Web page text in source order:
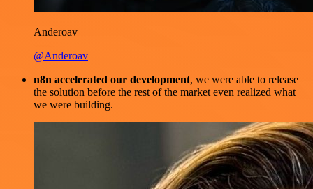
Anderoav
@Anderoav
n8n accelerated our development, we were able to release
the solution before the rest of the market even realized what
we were building.